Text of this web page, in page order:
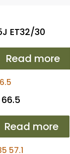
ET32/30
Read more
66.5
Read more